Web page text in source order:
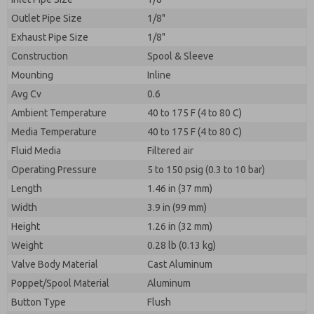
Outlet Pipe Size
1/8"
Exhaust Pipe Size
1/8"
Construction
Spool & Sleeve
Mounting
Inline
Avg Cv
0.6
Ambient Temperature
40 to 175 F (4 to 80 C)
Media Temperature
40 to 175 F (4 to 80 C)
Fluid Media
Filtered air
Operating Pressure
5 to 150 psig (0.3 to 10 bar)
Length
1.46 in (37 mm)
Width
3.9 in (99 mm)
Height
1.26 in (32 mm)
Weight
0.28 lb (0.13 kg)
Valve Body Material
Cast Aluminum
Poppet/Spool Material
Aluminum
Button Type
Flush